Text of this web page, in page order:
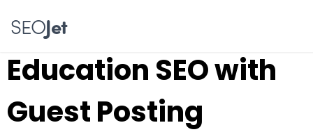
SEOJet
Skyrocket Your
Education SEO with
Guest Posting